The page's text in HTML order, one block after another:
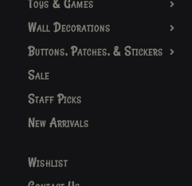
Toys & Games
Wall Decorations
Buttons, Patches, & Stickers
Sale
Staff Picks
New Arrivals
Wishlist